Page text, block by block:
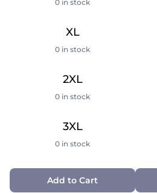
0 in stock
XL
0 in stock
2XL
0 in stock
3XL
0 in stock
Add to Cart